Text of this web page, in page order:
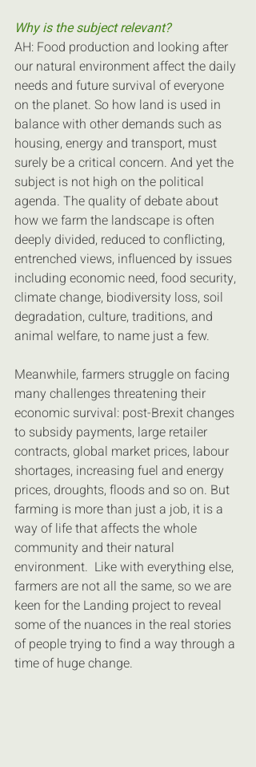
Why is the subject relevant?
AH: Food production and looking after
our natural environment affect the daily
needs and future survival of everyone
on the planet. So how land is used in
balance with other demands such as
housing, energy and transport, must
surely be a critical concern. And yet the
subject is not high on the political
agenda. The quality of debate about
how we farm the landscape is often
deeply divided, reduced to conflicting,
entrenched views, influenced by issues
including economic need, food security,
climate change, biodiversity loss, soil
degradation, culture, traditions, and
animal welfare, to name just a few.
Meanwhile, farmers struggle on facing
many challenges threatening their
economic survival: post-Brexit changes
to subsidy payments, large retailer
contracts, global market prices, labour
shortages, increasing fuel and energy
prices, droughts, floods and so on. But
farming is more than just a job, it is a
way of life that affects the whole
community and their natural
environment.  Like with everything else,
farmers are not all the same, so we are
keen for the Landing project to reveal
some of the nuances in the real stories
of people trying to find a way through a
time of huge change.